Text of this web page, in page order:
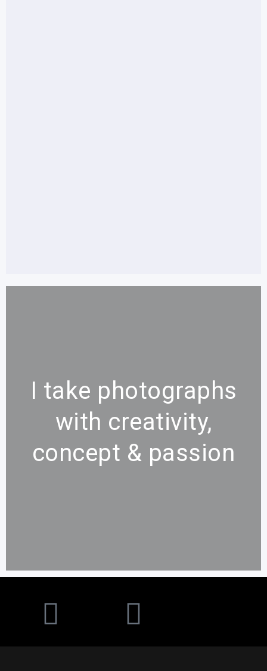
I take photographs
with creativity,
concept & passion